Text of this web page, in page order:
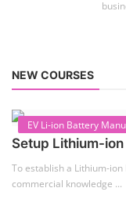
NEW COURSES
EV Li-ion Battery